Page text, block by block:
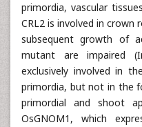
primordia, vascular
CRL2 is involved in
subsequent growth of
mutant are impaired
exclusively involved in
primordia, but not in the
primordial and shoot
OsGNOM1, which